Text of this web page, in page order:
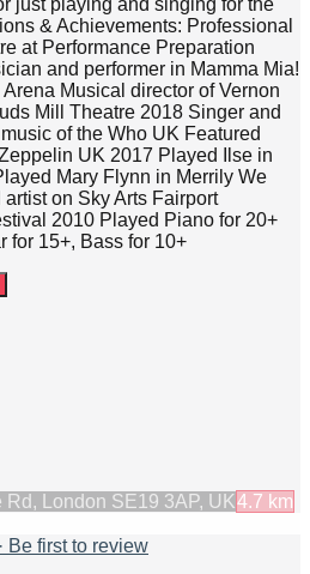
& Achievements: Professional
at Performance Preparation
and performer in Mamma Mia!
Musical director of Vernon
Mill Theatre 2018 Singer and
of the Who UK Featured
UK 2017 Played Ilse in
Mary Flynn in Merrily We
on Sky Arts Fairport
2010 Played Piano for 20+
for 15+, Bass for 10+
London SE19 3AP, UK4.7 km
Be first to review